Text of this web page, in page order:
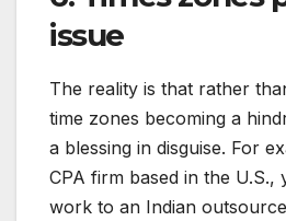
issue
The reality is that rather
time zones becoming a
a blessing in disguise. For
CPA firm based in the U.S.,
work to an Indian